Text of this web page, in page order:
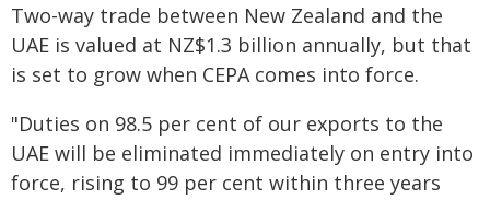
Two-way trade between New Zealand and the
UAE is valued at NZ$1.3 billion annually, but that
is set to grow when CEPA comes into force.
"Duties on 98.5 per cent of our exports to the
UAE will be eliminated immediately on entry into
force, rising to 99 per cent within three years